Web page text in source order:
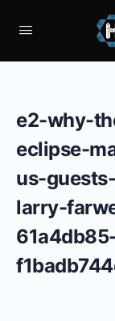
e2-why-
eclipse-
us-
larry-